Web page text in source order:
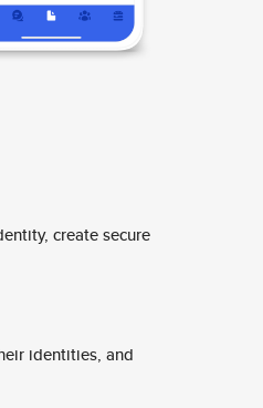
create secure
identities, and